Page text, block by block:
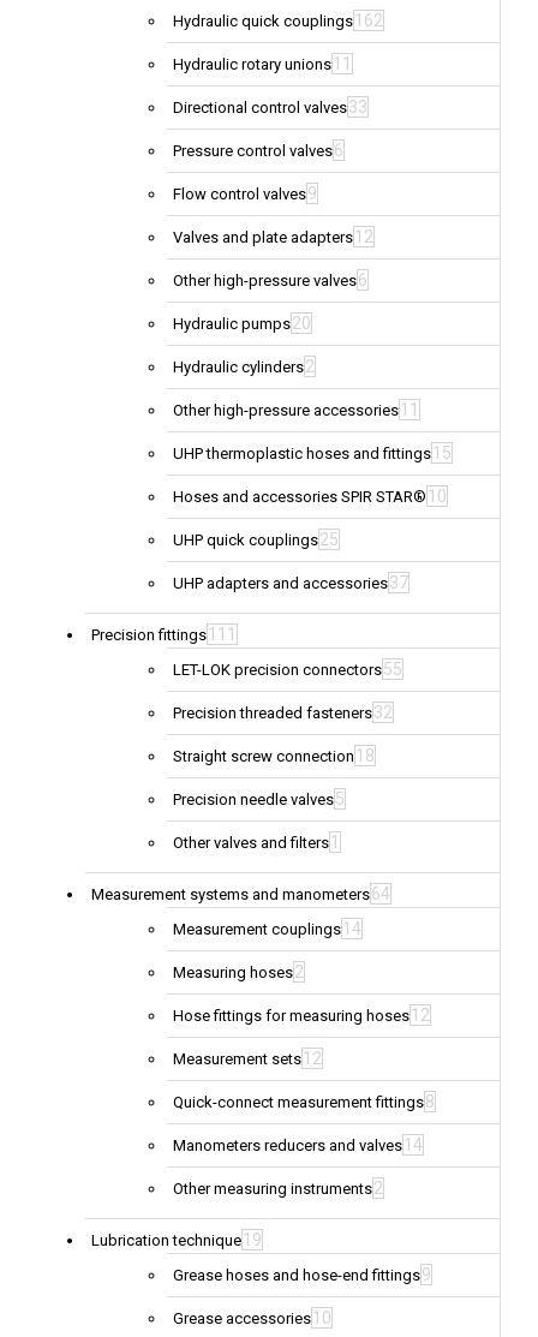
Hydraulic quick couplings 162
Hydraulic rotary unions 11
Directional control valves33
Pressure control valves6
Flow control valves9
Valves and plate adapters 12
Other high-pressure valves6
Hydraulic pumps20
Hydraulic cylinders2
Other high-pressure accessories 11
UHP thermoplastic hoses and fittings 15
Hoses and accessories SPIR STAR® 10
UHP quick couplings25
UHP adapters and accessories37
Precision fittings 111
LET-LOK precision connectors55
Precision threaded fasteners32
Straight screw connection 18
Precision needle valves5
Other valves and filters 1
Measurement systems and manometers64
Measurement couplings 14
Measuring hoses2
Hose fittings for measuring hoses 12
Measurement sets 12
Quick-connect measurement fittings8
Manometers reducers and valves 14
Other measuring instruments2
Lubrication technique 19
Grease hoses and hose-end fittings9
Grease accessories 10